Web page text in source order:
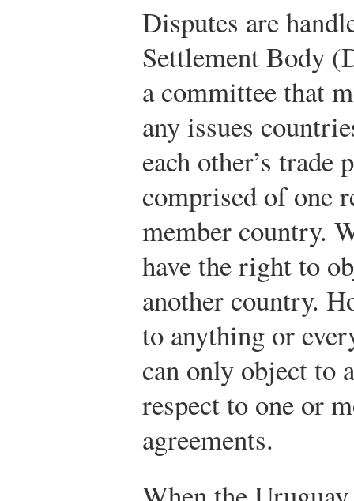
Disputes are
Settlement Body
a committee that
any issues
each other’s
comprised of one
member country.
have the right to
another country.
to anything or
can only object to
respect to one or
agreements.